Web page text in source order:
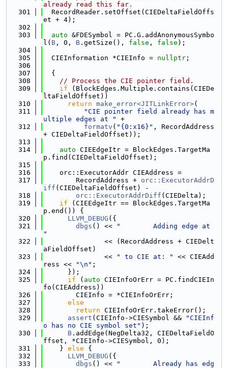
already read this far.
  301
  RecordReader.setOffset(CIEDeltaFieldOffs
et + 4);
  302
  303
auto &FDESymbol = PC.G.addAnonymousSymbo
l( B , 0, B .getSize(), false , false );
  304
  305
  CIEInformation *CIEInfo =
nullptr ;
  306
  307
  {
  308
// Process the CIE pointer field.
  309
if (BlockEdges.Multiple.contains(CIEDe
ltaFieldOffset))
  310
return make_error<JITLinkError>(
  311
"CIE pointer field already has m
ultiple edges at "
+
  312
formatv ( "{0:x16}" , RecordAddress
+ CIEDeltaFieldOffset));
  313
  314
auto CIEEdgeItr = BlockEdges.TargetMa
p.find(CIEDeltaFieldOffset);
  315
  316
    orc::ExecutorAddr CIEAddress =
  317
        RecordAddress +
orc::ExecutorAddrD
iff (CIEDeltaFieldOffset) -
  318
orc::ExecutorAddrDiff (CIEDelta);
  319
if (CIEEdgeItr == BlockEdges.TargetMa
p.end()) {
  320
LLVM_DEBUG ({
  321
dbgs () <<
"        Adding edge at
"
  322
               << (RecordAddress + CIEDelt
aFieldOffset)
  323
               <<
" to CIE at: "
<< CIEAdd
ress <<
"\n" ;
  324
      });
  325
if ( auto CIEInfoOrErr = PC.findCIEIn
fo(CIEAddress))
  326
        CIEInfo = *CIEInfoOrErr;
  327
else
  328
return CIEInfoOrErr.takeError();
  329
assert (CIEInfo->CIESymbol &&
"CIEInf
o has no CIE symbol set" );
  330
B .addEdge(NegDelta32, CIEDeltaFieldO
ffset, *CIEInfo->CIESymbol, 0);
  331
    }
else {
  332
LLVM_DEBUG ({
  333
dbgs () <<
"        Already has edg